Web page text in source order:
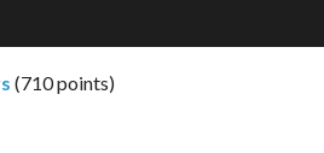
(710points)